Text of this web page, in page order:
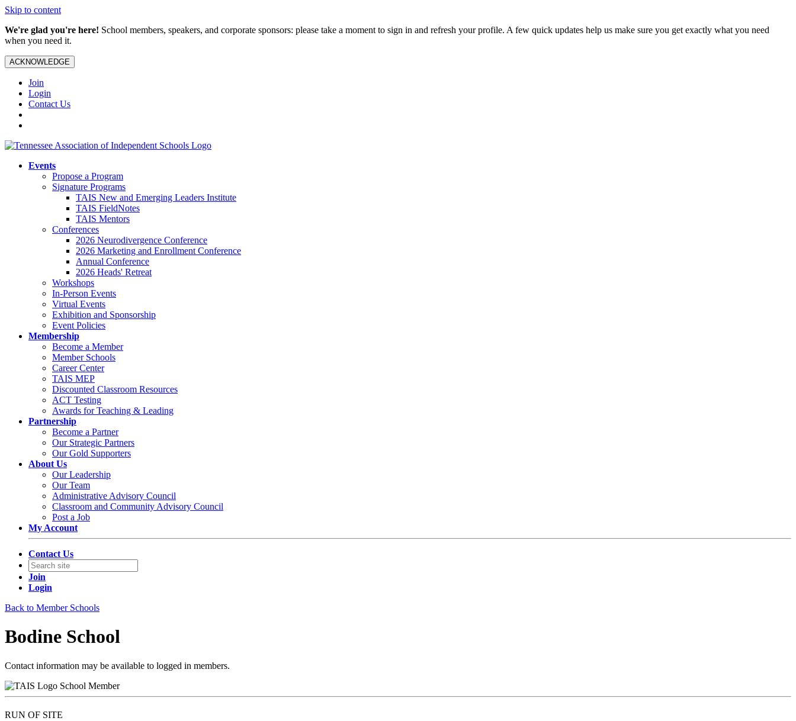
Skip to content
We're glad you're here! School members, speakers, and corporate sponsors: please take a moment to sign in and refresh your profile. A few quick updates help us make sure you get exactly what you need
when you need it.
ACKNOWLEDGE
Join
Login
Contact Us
Events
Propose a Program
Signature Programs
TAIS New and Emerging Leaders Institute
TAIS FieldNotes
TAIS Mentors
Conferences
2026 Neurodivergence Conference
2026 Marketing and Enrollment Conference
Annual Conference
2026 Heads' Retreat
Workshops
In-Person Events
Virtual Events
Exhibition and Sponsorship
Event Policies
Membership
Become a Member
Member Schools
Career Center
TAIS MEP
Discounted Classroom Resources
ACT Testing
Awards for Teaching & Leading
Partnership
Become a Partner
Our Strategic Partners
Our Gold Supporters
About Us
Our Leadership
Our Team
Administrative Advisory Council
Classroom and Community Advisory Council
Post a Job
My Account
Contact Us
Join
Login
Back to Member Schools
Bodine School
Contact information may be available to logged in members.
School Member
RUN OF SITE